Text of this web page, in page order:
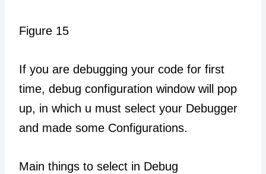
Figure 15
If you are debugging your code for first
time, debug configuration window will pop
up, in which u must select your Debugger
and made some Configurations.
Main things to select in Debug